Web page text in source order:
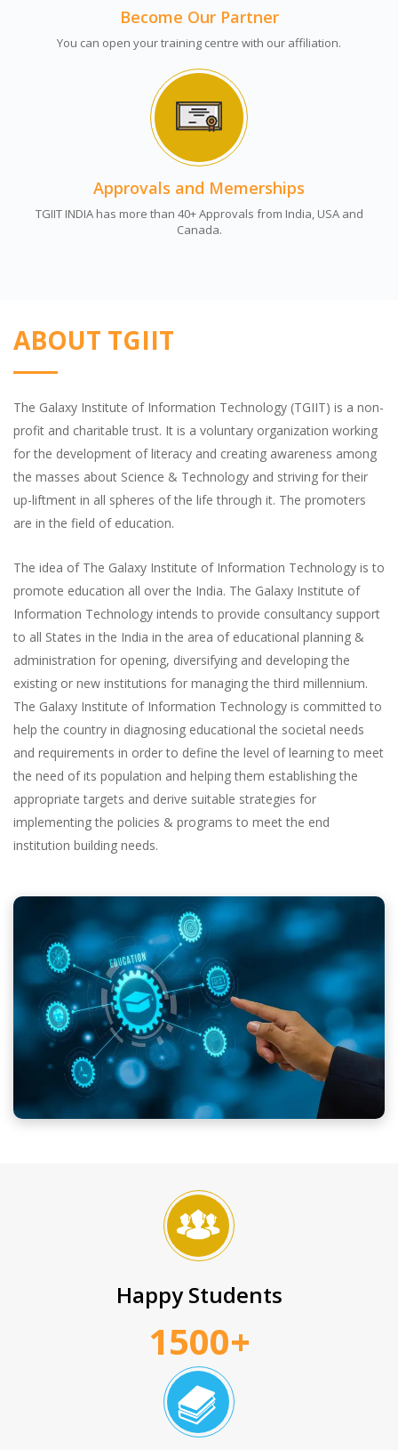
Become Our Partner
You can open your training centre with our affiliation.
Approvals and Memerships
TGIIT INDIA has more than 40+ Approvals from India, USA and
Canada.
ABOUT TGIIT
The Galaxy Institute of Information Technology (TGIIT) is a non-
profit and charitable trust. It is a voluntary organization working
for the development of literacy and creating awareness among
the masses about Science & Technology and striving for their
up-liftment in all spheres of the life through it. The promoters
are in the field of education.
The idea of The Galaxy Institute of Information Technology is to
promote education all over the India. The Galaxy Institute of
Information Technology intends to provide consultancy support
to all States in the India in the area of educational planning &
administration for opening, diversifying and developing the
existing or new institutions for managing the third millennium.
The Galaxy Institute of Information Technology is committed to
help the country in diagnosing educational the societal needs
and requirements in order to define the level of learning to meet
the need of its population and helping them establishing the
appropriate targets and derive suitable strategies for
implementing the policies & programs to meet the end
institution building needs.
Happy Students
1500+